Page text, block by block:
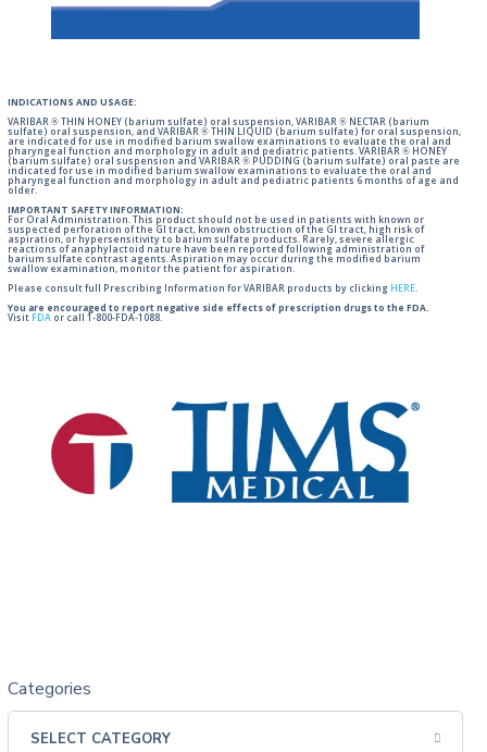
INDICATIONS AND USAGE:
VARIBAR ® THIN HONEY (barium sulfate) oral suspension, VARIBAR ® NECTAR (barium
sulfate) oral suspension, and VARIBAR ® THIN LIQUID (barium sulfate) for oral suspension,
are indicated for use in modified barium swallow examinations to evaluate the oral and
pharyngeal function and morphology in adult and pediatric patients. VARIBAR ® HONEY
(barium sulfate) oral suspension and VARIBAR ® PUDDING (barium sulfate) oral paste are
indicated for use in modified barium swallow examinations to evaluate the oral and
pharyngeal function and morphology in adult and pediatric patients 6 months of age and
older.
IMPORTANT SAFETY INFORMATION:
For Oral Administration. This product should not be used in patients with known or
suspected perforation of the GI tract, known obstruction of the GI tract, high risk of
aspiration, or hypersensitivity to barium sulfate products. Rarely, severe allergic
reactions of anaphylactoid nature have been reported following administration of
barium sulfate contrast agents. Aspiration may occur during the modified barium
swallow examination, monitor the patient for aspiration.
Please consult full Prescribing Information for VARIBAR products by clicking HERE.
You are encouraged to report negative side effects of prescription drugs to the FDA.
Visit FDA or call 1-800-FDA-1088.
Categories